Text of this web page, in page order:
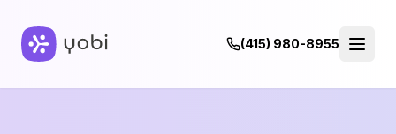
(415) 980-8955